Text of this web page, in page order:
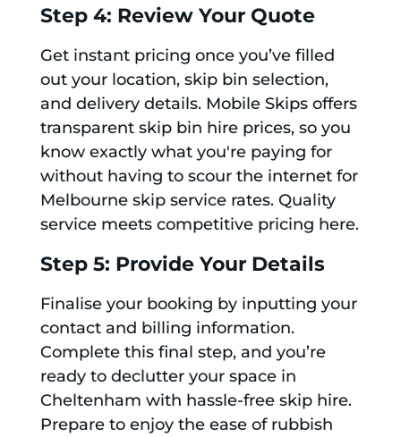
Step 4: Review Your Quote
Get instant pricing once you’ve filled
out your location, skip bin selection,
and delivery details. Mobile Skips offers
transparent skip bin hire prices, so you
know exactly what you're paying for
without having to scour the internet for
Melbourne skip service rates. Quality
service meets competitive pricing here.
Step 5: Provide Your Details
Finalise your booking by inputting your
contact and billing information.
Complete this final step, and you’re
ready to declutter your space in
Cheltenham with hassle-free skip hire.
Prepare to enjoy the ease of rubbish